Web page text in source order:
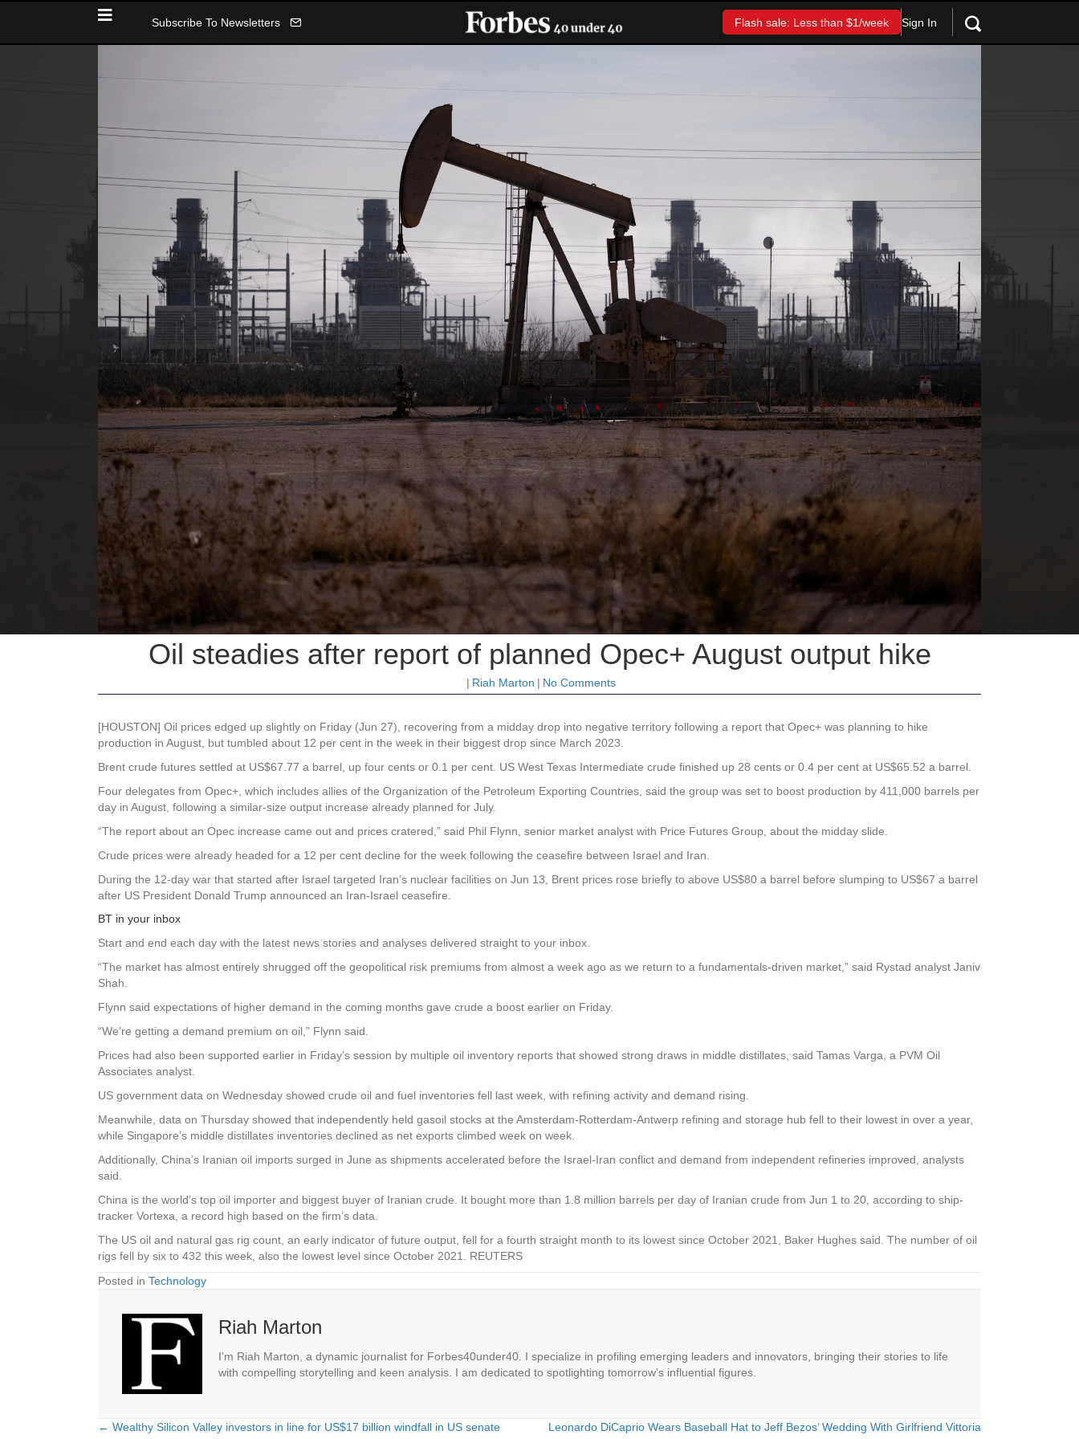
Subscribe To Newsletters Flash sale: Less than $1/week Sign In
Oil steadies after report of planned Opec+ August output hike
| Riah Marton | No Comments
[HOUSTON] Oil prices edged up slightly on Friday (Jun 27), recovering from a midday drop into negative territory following a report that Opec+ was planning to hike
production in August, but tumbled about 12 per cent in the week in their biggest drop since March 2023.
Brent crude futures settled at US$67.77 a barrel, up four cents or 0.1 per cent. US West Texas Intermediate crude finished up 28 cents or 0.4 per cent at US$65.52 a barrel.
Four delegates from Opec+, which includes allies of the Organization of the Petroleum Exporting Countries, said the group was set to boost production by 411,000 barrels per
day in August, following a similar-size output increase already planned for July.
“The report about an Opec increase came out and prices cratered,” said Phil Flynn, senior market analyst with Price Futures Group, about the midday slide.
Crude prices were already headed for a 12 per cent decline for the week following the ceasefire between Israel and Iran.
During the 12-day war that started after Israel targeted Iran’s nuclear facilities on Jun 13, Brent prices rose briefly to above US$80 a barrel before slumping to US$67 a barrel
after US President Donald Trump announced an Iran-Israel ceasefire.
BT in your inbox
Start and end each day with the latest news stories and analyses delivered straight to your inbox.
“The market has almost entirely shrugged off the geopolitical risk premiums from almost a week ago as we return to a fundamentals-driven market,” said Rystad analyst Janiv
Shah.
Flynn said expectations of higher demand in the coming months gave crude a boost earlier on Friday.
“We’re getting a demand premium on oil,” Flynn said.
Prices had also been supported earlier in Friday’s session by multiple oil inventory reports that showed strong draws in middle distillates, said Tamas Varga, a PVM Oil
Associates analyst.
US government data on Wednesday showed crude oil and fuel inventories fell last week, with refining activity and demand rising.
Meanwhile, data on Thursday showed that independently held gasoil stocks at the Amsterdam-Rotterdam-Antwerp refining and storage hub fell to their lowest in over a year,
while Singapore’s middle distillates inventories declined as net exports climbed week on week.
Additionally, China’s Iranian oil imports surged in June as shipments accelerated before the Israel-Iran conflict and demand from independent refineries improved, analysts
said.
China is the world’s top oil importer and biggest buyer of Iranian crude. It bought more than 1.8 million barrels per day of Iranian crude from Jun 1 to 20, according to ship-
tracker Vortexa, a record high based on the firm’s data.
The US oil and natural gas rig count, an early indicator of future output, fell for a fourth straight month to its lowest since October 2021, Baker Hughes said. The number of oil
rigs fell by six to 432 this week, also the lowest level since October 2021. REUTERS
Posted in Technology
Riah Marton
I'm Riah Marton, a dynamic journalist for Forbes40under40. I specialize in profiling emerging leaders and innovators, bringing their stories to life
with compelling storytelling and keen analysis. I am dedicated to spotlighting tomorrow's influential figures.
← Wealthy Silicon Valley investors in line for US$17 billion windfall in US senate
Leonardo DiCaprio Wears Baseball Hat to Jeff Bezos’ Wedding With Girlfriend Vittoria